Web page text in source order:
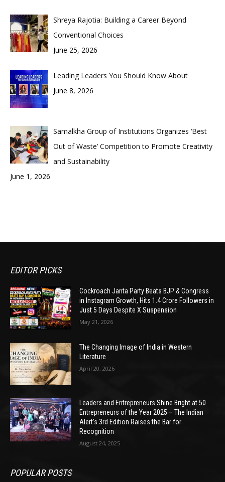
Shreya Rajotia: Building a Career Beyond
Conventional Choices
June 25, 2026
Leading Leaders You Should Know About
June 8, 2026
Samalkha Group of Institutions Organizes ‘Best
Out of Waste’ Competition to Promote Creativity
and Sustainability
June 1, 2026
EDITOR PICKS
Cockroach Janta Party Beats BJP & Congress
in Instagram Growth, Hits 1.4 Crore Followers in
Just 5 Days Despite X Suspension
May 21, 2026
The Changing Image of India in Western
Literature
April 20, 2026
Leaders and Entrepreneurs Shine Bright at 50
Entrepreneurs of the Year 2025 – The Indian
Alert’s 3rd Edition Raises the Bar for
Recognition
August 24, 2025
POPULAR POSTS